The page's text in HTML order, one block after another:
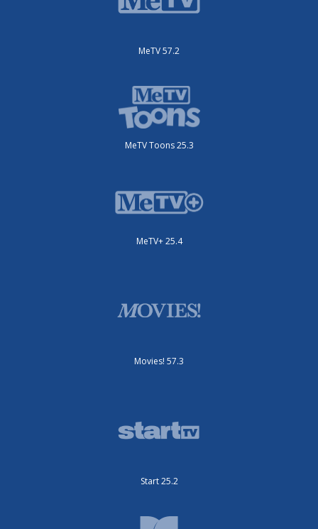
MeTV 57.2
MeTV Toons 25.3
MeTV+ 25.4
Movies! 57.3
Start 25.2